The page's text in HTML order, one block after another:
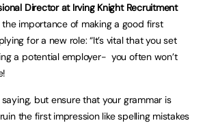
Director at Irving Knight Recruitment
the importance of making a good first
for a new role: “It’s vital that you set
a potential employer- you often won’t
but ensure that your grammar is
the first impression like spelling mistakes